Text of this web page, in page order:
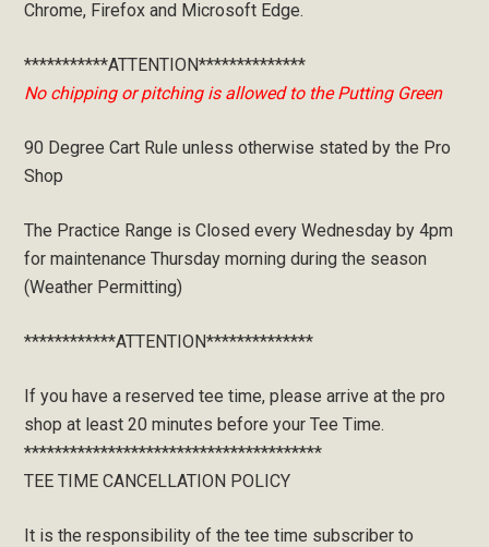
Chrome, Firefox and Microsoft Edge.
***********ATTENTION**************
No chipping or pitching is allowed to the Putting Green
90 Degree Cart Rule unless otherwise stated by the Pro
Shop
The Practice Range is Closed every Wednesday by 4pm
for maintenance Thursday morning during the season
(Weather Permitting)
************ATTENTION**************
If you have a reserved tee time, please arrive at the pro
shop at least 20 minutes before your Tee Time.
***************************************
TEE TIME CANCELLATION POLICY
It is the responsibility of the tee time subscriber to